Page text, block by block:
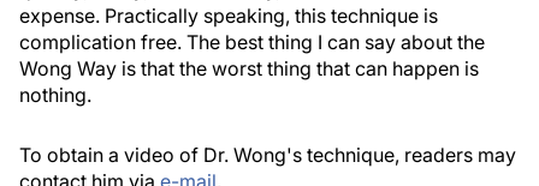
expense. Practically speaking, this technique is
complication free. The best thing I can say about the
Wong Way is that the worst thing that can happen is
nothing.
To obtain a video of Dr. Wong's technique, readers may
contact him via e-mail.